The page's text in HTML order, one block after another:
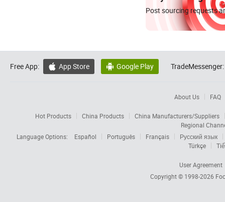
Post sourcing requests
Free App:  App Store  Google Play TradeMessenger:
About Us FAQ
Hot Products China Products
China Manufacturers/Suppliers
Regional
Language Options:
Español Português Français
Русский язык
Türkçe
User Agreement
Copyright © 1998-2026